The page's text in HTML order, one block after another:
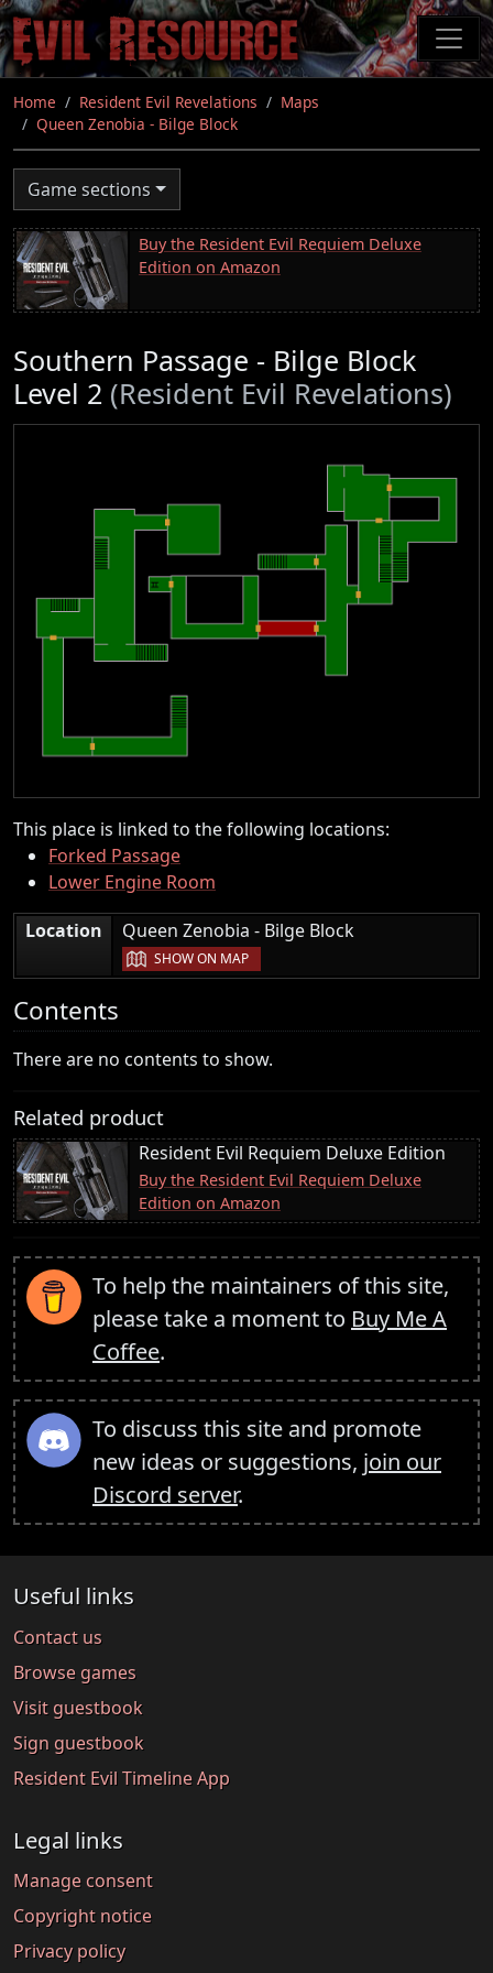
Skip
to
main
content
Home Resident Evil Revelations
Maps
Queen Zenobia - Bilge Block
Game sections
Buy the Resident Evil Requiem Deluxe
Edition on Amazon
Southern Passage - Bilge Block
Level 2 (Resident Evil Revelations)
This place is linked to the following locations:
Forked Passage
Lower Engine Room
Location
Queen Zenobia - Bilge Block
SHOW ON MAP
Contents
There are no contents to show.
Related product
Resident Evil Requiem Deluxe Edition
Buy the Resident Evil Requiem Deluxe
Edition on Amazon
To help the maintainers of this site,
please take a moment to Buy Me A
Coffee.
To discuss this site and promote
new ideas or suggestions, join our
Discord server.
Useful links
Contact us
Browse games
Visit guestbook
Sign guestbook
Resident Evil Timeline App
Legal links
Manage consent
Copyright notice
Privacy policy